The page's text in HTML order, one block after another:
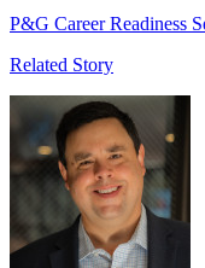
P&G Career Readiness
Related Story